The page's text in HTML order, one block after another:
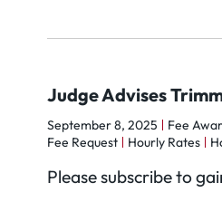
Judge Advises
September 8, 2025 Fee
Fee Request
Hourly Rates
Please subscribe to